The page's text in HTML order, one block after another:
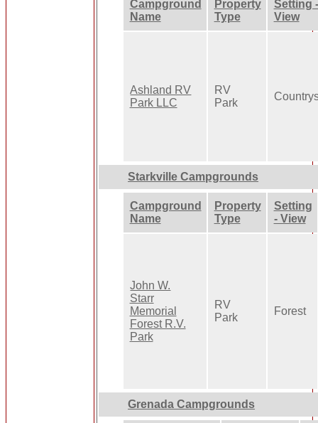
Campground
Name
Property
Type
Setting -
View
Ashland RV
Park LLC
RV
Park
Starkville Campgrounds
Campground
Name
Property
Type
Setting
- View
John W.
Starr
Memorial
Forest R.V.
Park
RV
Park
Forest
Grenada Campgrounds